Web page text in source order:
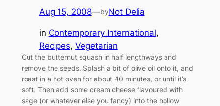
Aug 15, 2008—byNot Delia
in Contemporary International
Recipes, Vegetarian
Cut the butternut squash in half lengthways and
remove the seeds. Splash a bit of olive oil onto it, and
roast in a hot oven for about 40 minutes, or until it’s
soft. Then add some cream cheese flavoured with
sage (or whatever else you fancy) into the hollow